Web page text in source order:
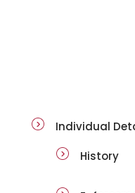
Individual
History